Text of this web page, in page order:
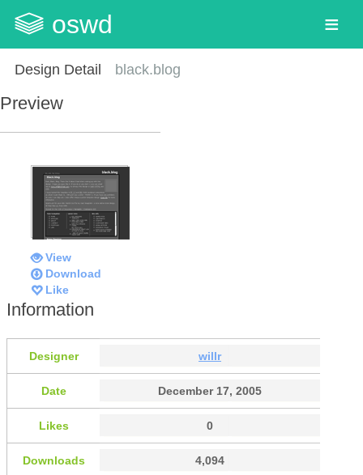
oswd
Design Detail black.blog
Preview
View
Download
Like
Information
Designer willr
Date December 17, 2005
Likes 0
Downloads 4,094